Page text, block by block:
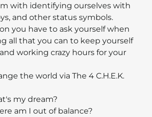
with identifying ourselves with
and other status symbols.
you have to ask yourself when
all that you can to keep yourself
working crazy hours for your
the world via The 4 C.H.E.K.
my dream?
am I out of balance?